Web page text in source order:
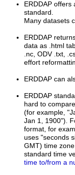
ERDDAP
standard.
Many datasets
ERDDAP
data as .html
.nc, ODV .txt,
effort
ERDDAP can
ERDDAP
hard to
(for example,
Jan 1, 1900").
format, for
uses "seconds
GMT) time
standard time
time to/from a